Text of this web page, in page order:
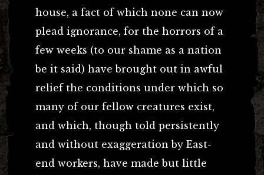
house, a fact of which none can now
plead ignorance, for the horrors of a
few weeks (to our shame as a nation
be it said) have brought out in awful
relief the conditions under which so
many of our fellow creatures exist,
and which, though told persistently
and without exaggeration by East-
end workers, have made but little